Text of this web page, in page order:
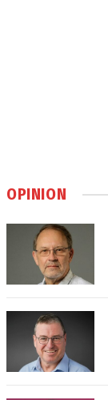
OPINION